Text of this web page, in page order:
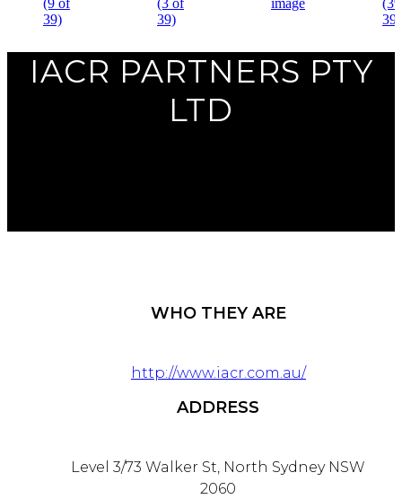
Previous
IACR PARTNERS PTY
LTD
WHO THEY ARE
http://www.iacr.com.au/
ADDRESS
Level 3/73 Walker St, North Sydney NSW
2060